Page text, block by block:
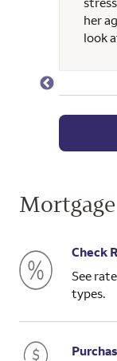
her
look
Check
See
types.